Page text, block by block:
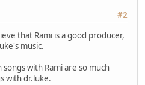
#2
that Rami is a good producer,
music.
with Rami are so much
with dr.luke.